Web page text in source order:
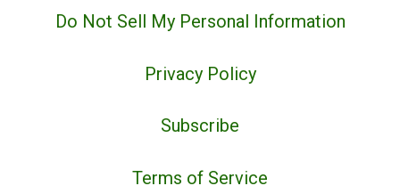
Do Not Sell My Personal Information
Privacy Policy
Subscribe
Terms of Service